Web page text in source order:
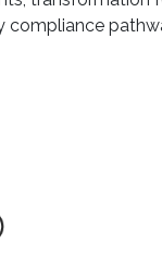
compliance